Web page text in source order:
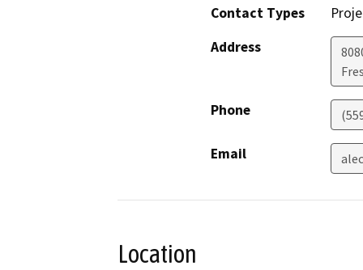
Contact Types
Address
Phone
Email
Location